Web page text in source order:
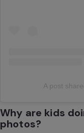
A post
Why are kids
photos?